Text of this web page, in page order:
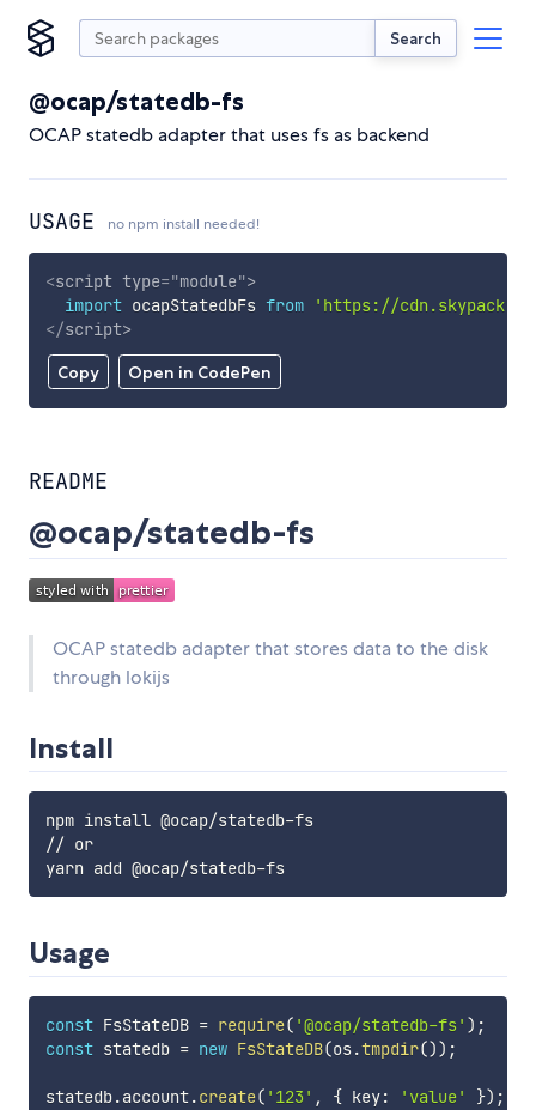
Search
@ocap/statedb-fs
OCAP statedb adapter that uses fs as backend
USAGE no npm install needed!
Copy Open in CodePen
<script type="module">
import ocapStatedbFs from
'https://
</script>
README
@ocap/statedb-fs
OCAP statedb adapter that stores data to the disk
through lokijs
Install
npm install @ocap/statedb-fs
// or
yarn add @ocap/statedb-fs
Usage
const FsStateDB = require( '@ocap/statedb-fs' ) ;
const statedb = new FsStateDB(os.tmpdir()) ;
statedb.account.create( '123' , { key: 'value' }) ;